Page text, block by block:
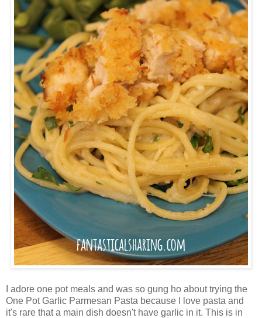
I adore one pot meals and was so gung ho about trying the
One Pot Garlic Parmesan Pasta because I love pasta and
it's rare that a main dish doesn't have garlic in it. This is in